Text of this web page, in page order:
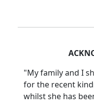
"My family and I
for the recent
whilst she has